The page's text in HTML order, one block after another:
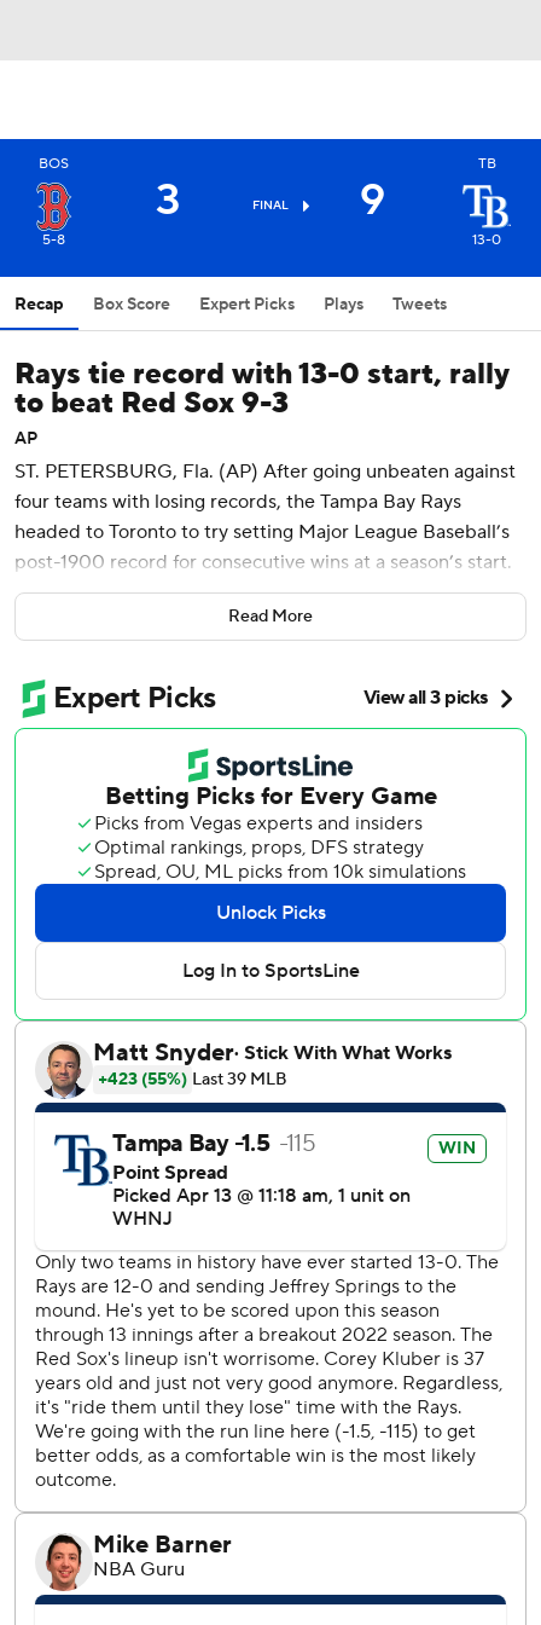
BOS
5-8
3 FINAL 9
TB
13-0
Recap Box Score Expert Picks Plays Tweets
Rays tie record with 13-0 start, rally
to beat Red Sox 9-3
AP
ST. PETERSBURG, Fla. (AP) After going unbeaten against
four teams with losing records, the Tampa Bay Rays
headed to Toronto to try setting Major League Baseball’s
post-1900 record for consecutive wins at a season’s start.
“We're a small-market team and people around the league
not all the time have great things to say about us, but we
after the Rays beat the Boston Red Sox 9-3 Thursday for a
13-0 start.
Tampa Bay rallied in a seven-run fifth inning that Harold
Ramirez began and capped with doubles, and the Rays
matched the 13-win start of the 1982 Atlanta Braves and
1987 Milwaukee Brewers.
The only longer opening streak was 20-0 by the 1884 St.
Louis Maroons of the Union Association. The Rays have
won all but two of the games by four or more runs and
have outscored opponents 101-30 with the most runs in
the big leagues and the fewest allowed.
“When you do something like that you’re playing really
our game right now that we don’t feel good about.”
Playing before a crowd of 21,175, the largest at Tropicana
winning streak at any point in a season by topping a 12-
game run in June 2004. The streak includes series against
Detroit, Washington and Oakland.
Boston, held to four hits, has lost 13 consecutive games at
the Trop.
“They pitch when they need to pitch. They put the ball in
play and they drive guys in," Christian Arroyo said.
Rays starter Jeffrey Springs left two pitches into the fourth
inning with what the team said was ulnar neuritis,
inflammation of the ulnar nerve that causes numbness or
Read More